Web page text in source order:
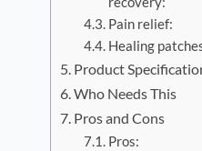
Pain relief:
Healing
Product
Who Needs This
Pros and Cons
Pros: